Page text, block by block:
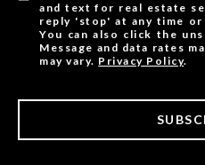
and text for real estate
reply 'stop' at any time
You can also click the
Message and data rates
may vary. Privacy Policy.